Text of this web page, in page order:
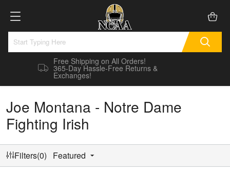
Free Shipping on All Orders!
365-Day Hassle-Free Returns &
Exchanges!
Joe Montana - Notre Dame
Fighting Irish
Filters(0) Featured